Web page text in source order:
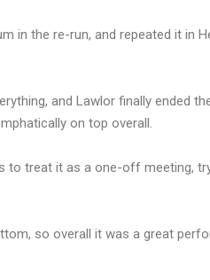
in the re-run, and repeated it in
and Lawlor finally ended
on top overall.
to treat it as a one-off meeting,
so overall it was a great